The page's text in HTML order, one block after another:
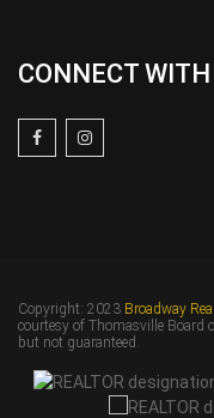
CONNECT WITH
Copyright: 2023 Broadway
courtesy of Thomasville Board
but not guaranteed.